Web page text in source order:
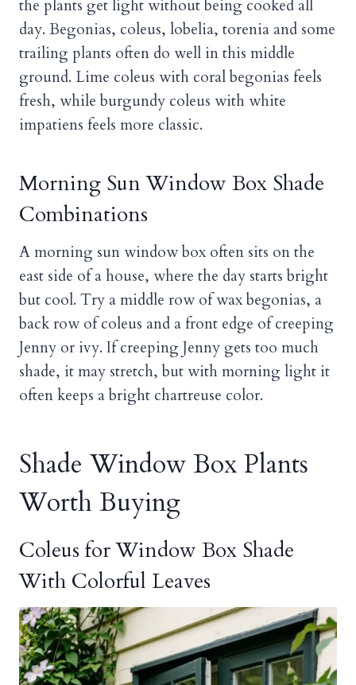
the plants get light without being cooked all
day. Begonias, coleus, lobelia, torenia and some
trailing plants often do well in this middle
ground. Lime coleus with coral begonias feels
fresh, while burgundy coleus with white
impatiens feels more classic.
Morning Sun Window Box Shade
Combinations
A morning sun window box often sits on the
east side of a house, where the day starts bright
but cool. Try a middle row of wax begonias, a
back row of coleus and a front edge of creeping
Jenny or ivy. If creeping Jenny gets too much
shade, it may stretch, but with morning light it
often keeps a bright chartreuse color.
Shade Window Box Plants
Worth Buying
Coleus for Window Box Shade
With Colorful Leaves